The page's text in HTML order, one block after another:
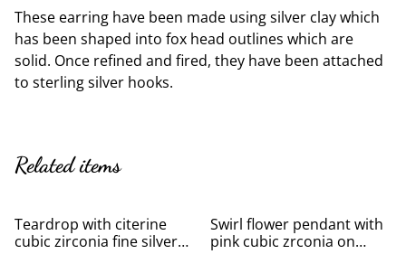
These earring have been made using silver clay which
has been shaped into fox head outlines which are
solid. Once refined and fired, they have been attached
to sterling silver hooks.
Related items
Teardrop with citerine
cubic zirconia fine silver
Swirl flower pendant with
pink cubic zrconia on